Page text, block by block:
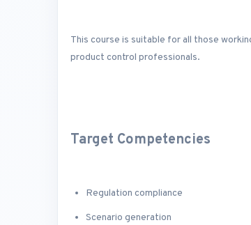
This course is suitable for all those
product control professionals.
Target Competencies
Regulation compliance
Scenario generation